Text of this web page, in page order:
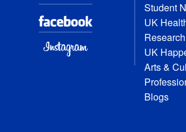
Student
UK
Research
UK
Arts &
Blogs